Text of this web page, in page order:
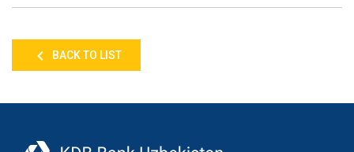
BACK TO LIST